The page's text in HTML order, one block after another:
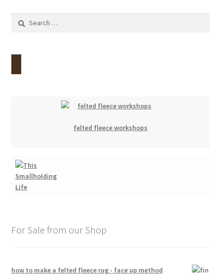
Search
felted fleece workshops
For Sale from our Shop
how to make a felted fleece rug - face up method